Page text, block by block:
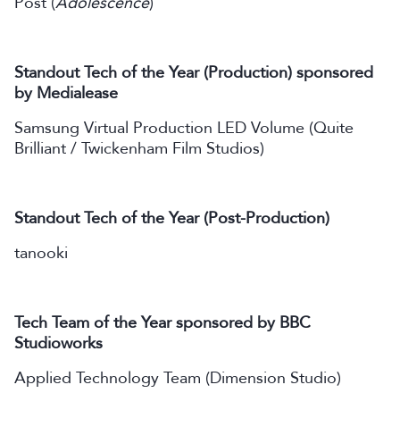
Standout Tech of the Year (Production) sponsored
by Medialease
Samsung Virtual Production LED Volume (Quite
Brilliant / Twickenham Film Studios)
Standout Tech of the Year (Post-Production)
tanooki
Tech Team of the Year sponsored by BBC
Studioworks
Applied Technology Team (Dimension Studio)